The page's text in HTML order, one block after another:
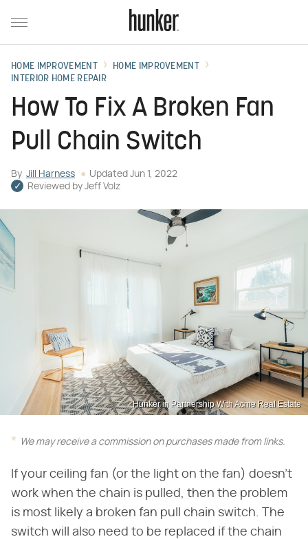
HOME IMPROVEMENT
HOME IMPROVEMENT
INTERIOR HOME REPAIR
How To Fix A Broken Fan
Pull Chain Switch
By Jill Harness Updated Jun 1, 2022
Reviewed by Jeff Volz
Hunker in Partnership With Acme Real Estate
We may receive a commission on purchases made from links.
If your ceiling fan (or the light on the fan) doesn't
work when the chain is pulled, then the problem
is most likely a broken fan pull chain switch. The
switch will also need to be replaced if the chain